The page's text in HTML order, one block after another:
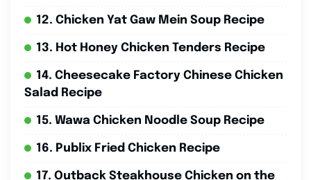
12. Chicken Yat Gaw Mein Soup Recipe
13. Hot Honey Chicken Tenders Recipe
14. Cheesecake Factory Chinese Chicken
Salad Recipe
15. Wawa Chicken Noodle Soup Recipe
16. Publix Fried Chicken Recipe
17. Outback Steakhouse Chicken on the